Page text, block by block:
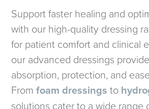
Support faster healing and
with our high-quality dressing
for patient comfort and clinical
our advanced dressings
absorption, protection, and
Fromfoam dressings to
solutions cater to a wide range